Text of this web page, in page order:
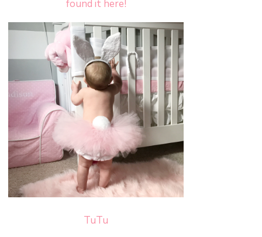
found it here!
TuTu